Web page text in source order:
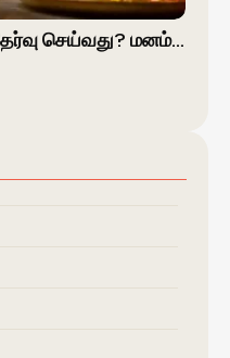
செய்வது? மனம்…